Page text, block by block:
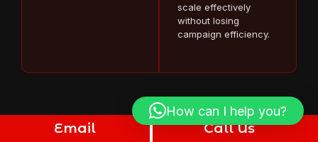
scale effectively
without losing
campaign efficiency.
Email Call Us
How can I help you?